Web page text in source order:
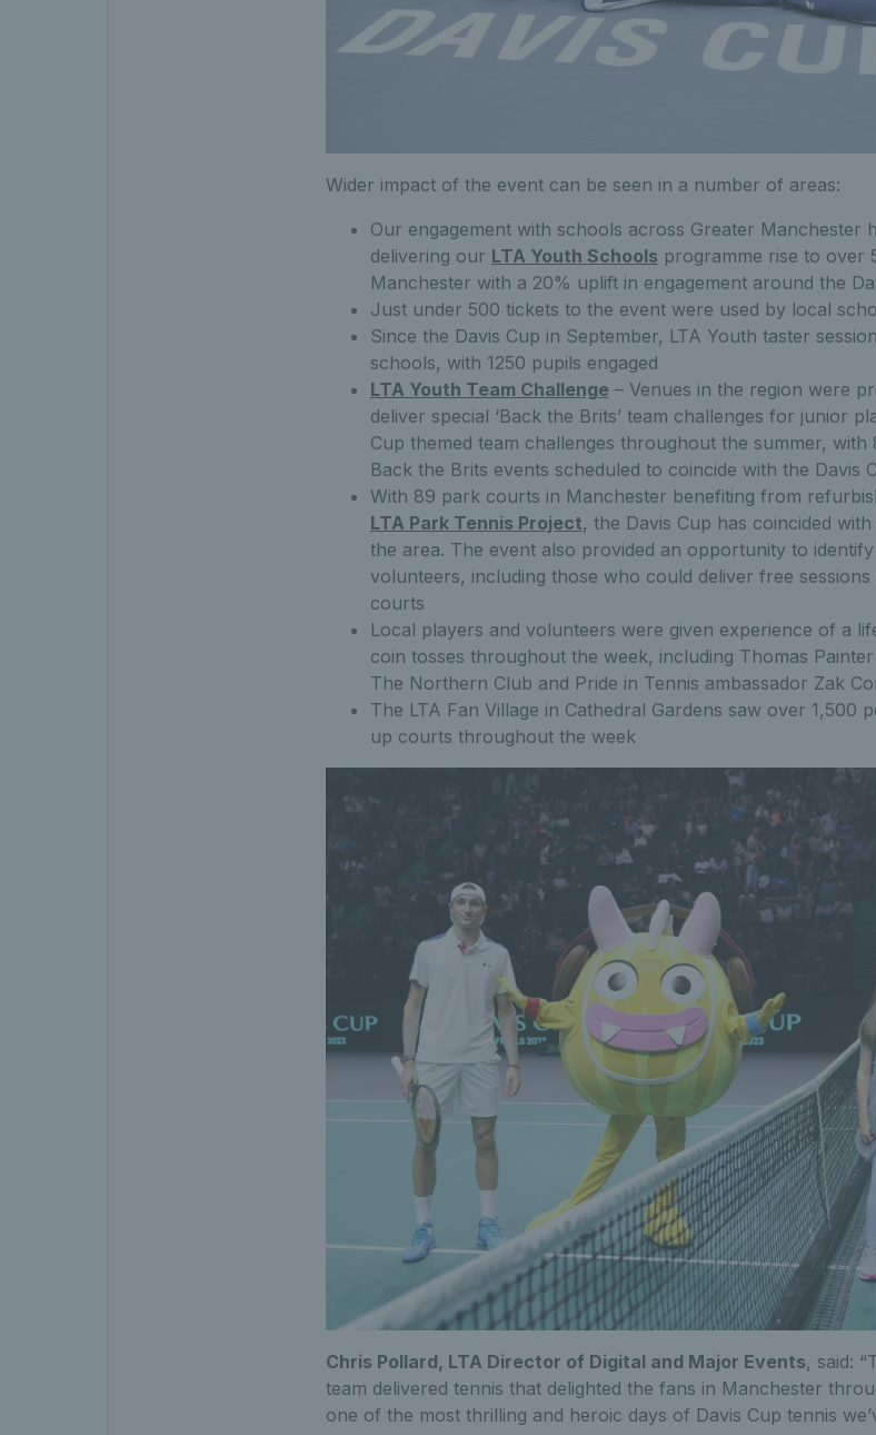
Wider impact of the event can be seen in a number of areas:
Our engagement with schools across Greater Manchester
delivering our LTA Youth Schools programme rise to over
Manchester with a 20% uplift in engagement around the
Just under 500 tickets to the event were used by local
Since the Davis Cup in September, LTA Youth taster
schools, with 1250 pupils engaged
LTA Youth Team Challenge – Venues in the region were
deliver special ‘Back the Brits’ team challenges for junior
Cup themed team challenges throughout the summer,
Back the Brits events scheduled to coincide with the Davis
With 89 park courts in Manchester benefiting from
LTA Park Tennis Project, the Davis Cup has coincided
the area. The event also provided an opportunity to
volunteers, including those who could deliver free
courts
Local players and volunteers were given experience of a
coin tosses throughout the week, including Thomas
The Northern Club and Pride in Tennis ambassador Zak
The LTA Fan Village in Cathedral Gardens saw over 1,500
up courts throughout the week
Chris Pollard, LTA Director of Digital and Major Events, said:
team delivered tennis that delighted the fans in Manchester
one of the most thrilling and heroic days of Davis Cup tennis